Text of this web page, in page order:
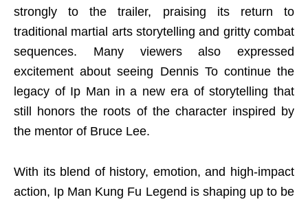
strongly to the trailer, praising its return to
traditional martial arts storytelling and gritty combat
sequences. Many viewers also expressed
excitement about seeing Dennis To continue the
legacy of Ip Man in a new era of storytelling that
still honors the roots of the character inspired by
the mentor of Bruce Lee.
With its blend of history, emotion, and high-impact
action, Ip Man Kung Fu Legend is shaping up to be